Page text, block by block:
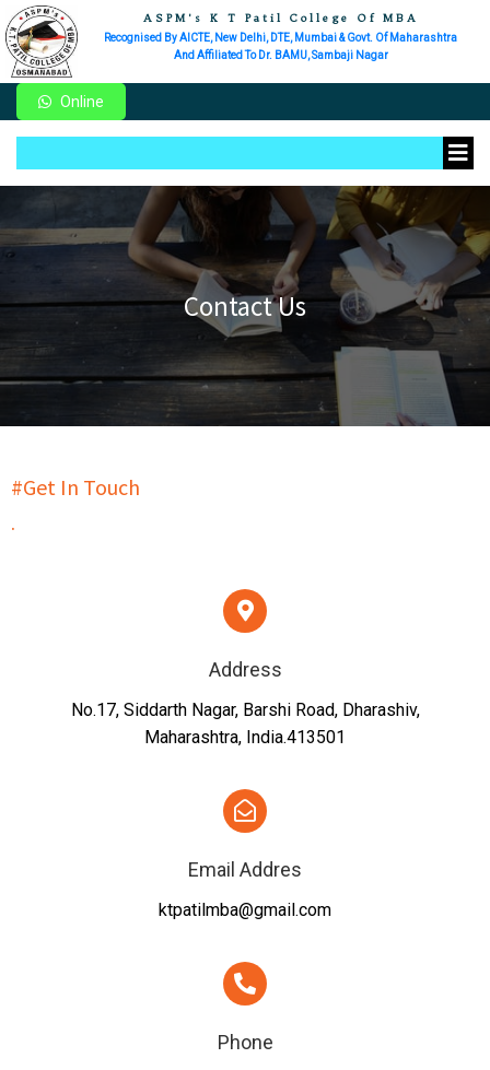
ASPM's K T Patil College Of MBA
Recognised By AICTE, New Delhi, DTE, Mumbai & Govt. Of Maharashtra
And Affiliated To Dr. BAMU, Sambaji Nagar
Online
Contact Us
#Get In Touch
.
Address
No.17, Siddarth Nagar, Barshi Road, Dharashiv,
Maharashtra, India.413501
Email Addres
ktpatilmba@gmail.com
Phone